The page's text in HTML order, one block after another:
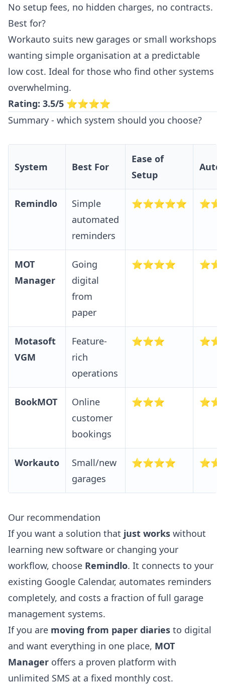
No setup fees, no hidden charges, no contracts.
Best for?
Workauto suits new garages or small workshops
wanting simple organisation at a predictable
low cost. Ideal for those who find other systems
overwhelming.
Rating: 3.5/5 ⭐⭐⭐⭐
Summary - which system should you choose?
System Best For
Ease of
Setup
Remindlo
Simple
automated
reminders
⭐⭐⭐⭐⭐
MOT
Manager
Going
digital
from
paper
⭐⭐⭐⭐
Motasoft
VGM
Feature-
rich
operations
⭐⭐⭐
BookMOT
Online
customer
bookings
⭐⭐⭐
Workauto
Small/new
garages
⭐⭐⭐⭐
Our recommendation
If you want a solution that just works without
learning new software or changing your
workflow, choose Remindlo. It connects to your
existing Google Calendar, automates reminders
completely, and costs a fraction of full garage
management systems.
If you are moving from paper diaries to digital
and want everything in one place, MOT
Manager offers a proven platform with
unlimited SMS at a fixed monthly cost.